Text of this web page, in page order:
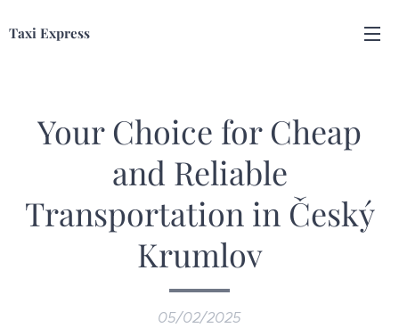
Taxi Express
Your Choice for Cheap
and Reliable
Transportation in Český
Krumlov
05/02/2025